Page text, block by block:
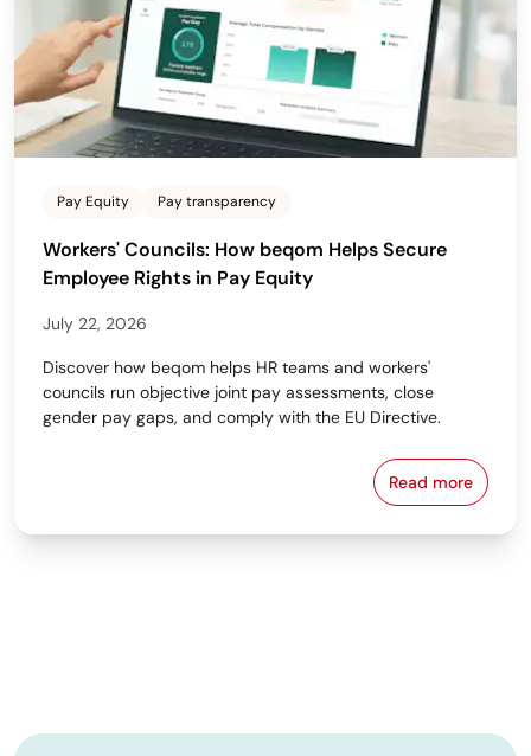
Pay Equity Pay transparency
Workers' Councils: How beqom Helps Secure
Employee Rights in Pay Equity
July 22, 2026
Discover how beqom helps HR teams and workers'
councils run objective joint pay assessments, close
gender pay gaps, and comply with the EU Directive.
Read more
Workers'